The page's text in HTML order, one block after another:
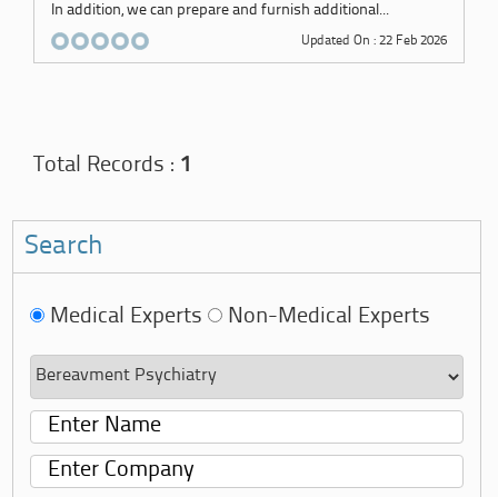
In addition, we can prepare and furnish additional...
Updated On : 22 Feb 2026
Total Records : 1
Search
Medical Experts Non-Medical Experts